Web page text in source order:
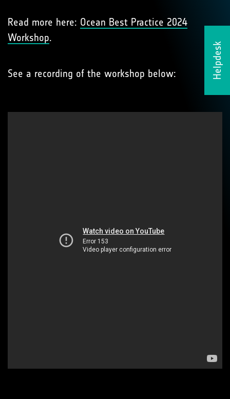
Helpdesk
Read more here: Ocean Best Practice 2024
Workshop.
See a recording of the workshop below: